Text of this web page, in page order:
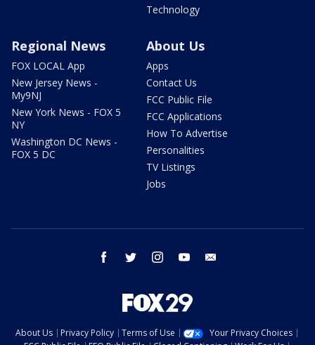
Technology
Regional News
FOX LOCAL App
New Jersey News -
My9NJ
New York News - FOX 5
NY
Washington DC News -
FOX 5 DC
About Us
Apps
Contact Us
FCC Public File
FCC Applications
How To Advertise
Personalities
TV Listings
Jobs
facebook twitter instagram youtube
About Us Privacy Policy Terms of Use
Your Privacy Choices